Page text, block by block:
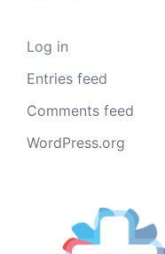
Log in
Entries feed
Comments feed
WordPress.org